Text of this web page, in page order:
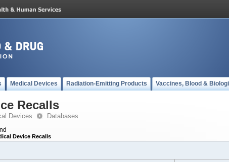
Medical Devices Radiation-Emitting Products Vaccines, Blood &
Recalls
Devices Databases
Device Recalls